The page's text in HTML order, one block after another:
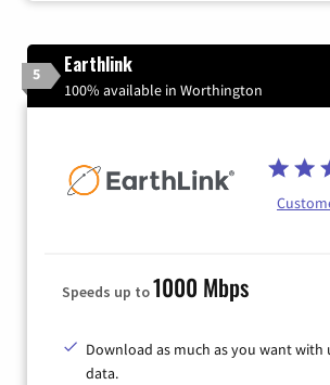
5 Earthlink
100% available in Worthington
Speeds up to1000 Mbps
Download as much as you want with
data.